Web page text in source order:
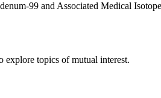
99 and Associated Medical
explore topics of mutual interest.